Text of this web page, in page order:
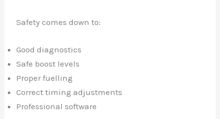
Safety comes down to:
Good diagnostics
Safe boost levels
Proper fuelling
Correct timing adjustments
Professional software